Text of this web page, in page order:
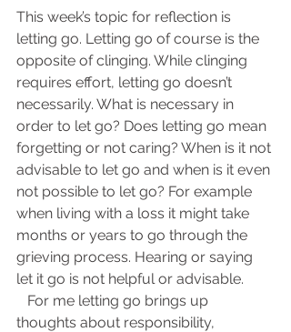
This week’s topic for reflection is
letting go. Letting go of course is the
opposite of clinging. While clinging
requires effort, letting go doesn’t
necessarily. What is necessary in
order to let go? Does letting go mean
forgetting or not caring? When is it not
advisable to let go and when is it even
not possible to let go? For example
when living with a loss it might take
months or years to go through the
grieving process. Hearing or saying
let it go is not helpful or advisable.
For me letting go brings up
thoughts about responsibility,